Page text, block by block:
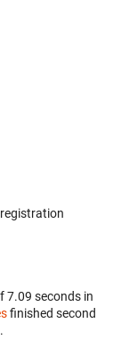
7.09 seconds in
finished second